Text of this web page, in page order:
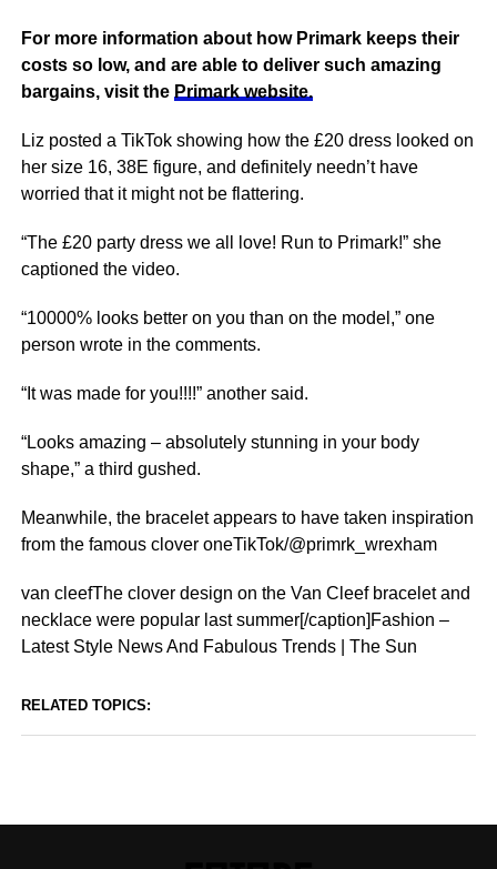
For more information about how Primark keeps their
costs so low, and are able to deliver such amazing
bargains, visit the Primark website.
Liz posted a TikTok showing how the £20 dress looked on
her size 16, 38E figure, and definitely needn’t have
worried that it might not be flattering.
“The £20 party dress we all love! Run to Primark!” she
captioned the video.
“10000% looks better on you than on the model,” one
person wrote in the comments.
“It was made for you!!!!” another said.
“Looks amazing – absolutely stunning in your body
shape,” a third gushed.
Meanwhile, the bracelet appears to have taken inspiration
from the famous clover oneTikTok/@primrk_wrexham
van cleefThe clover design on the Van Cleef bracelet and
necklace were popular last summer[/caption]Fashion –
Latest Style News And Fabulous Trends | The Sun
RELATED TOPICS: